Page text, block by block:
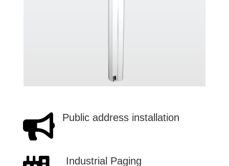
 Public address installation
Industrial Paging